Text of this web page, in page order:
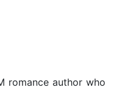
romance author who